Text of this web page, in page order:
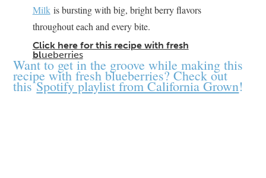
Milkis bursting with big, bright berry flavors
throughout each and every bite.
Click here for this recipe with fresh
blueberries
Want to get in the groove while making this
recipe with fresh blueberries? Check out
thisSpotify playlist from California Grown!